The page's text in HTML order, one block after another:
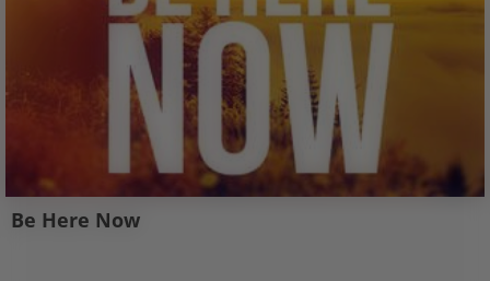
Be Here Now